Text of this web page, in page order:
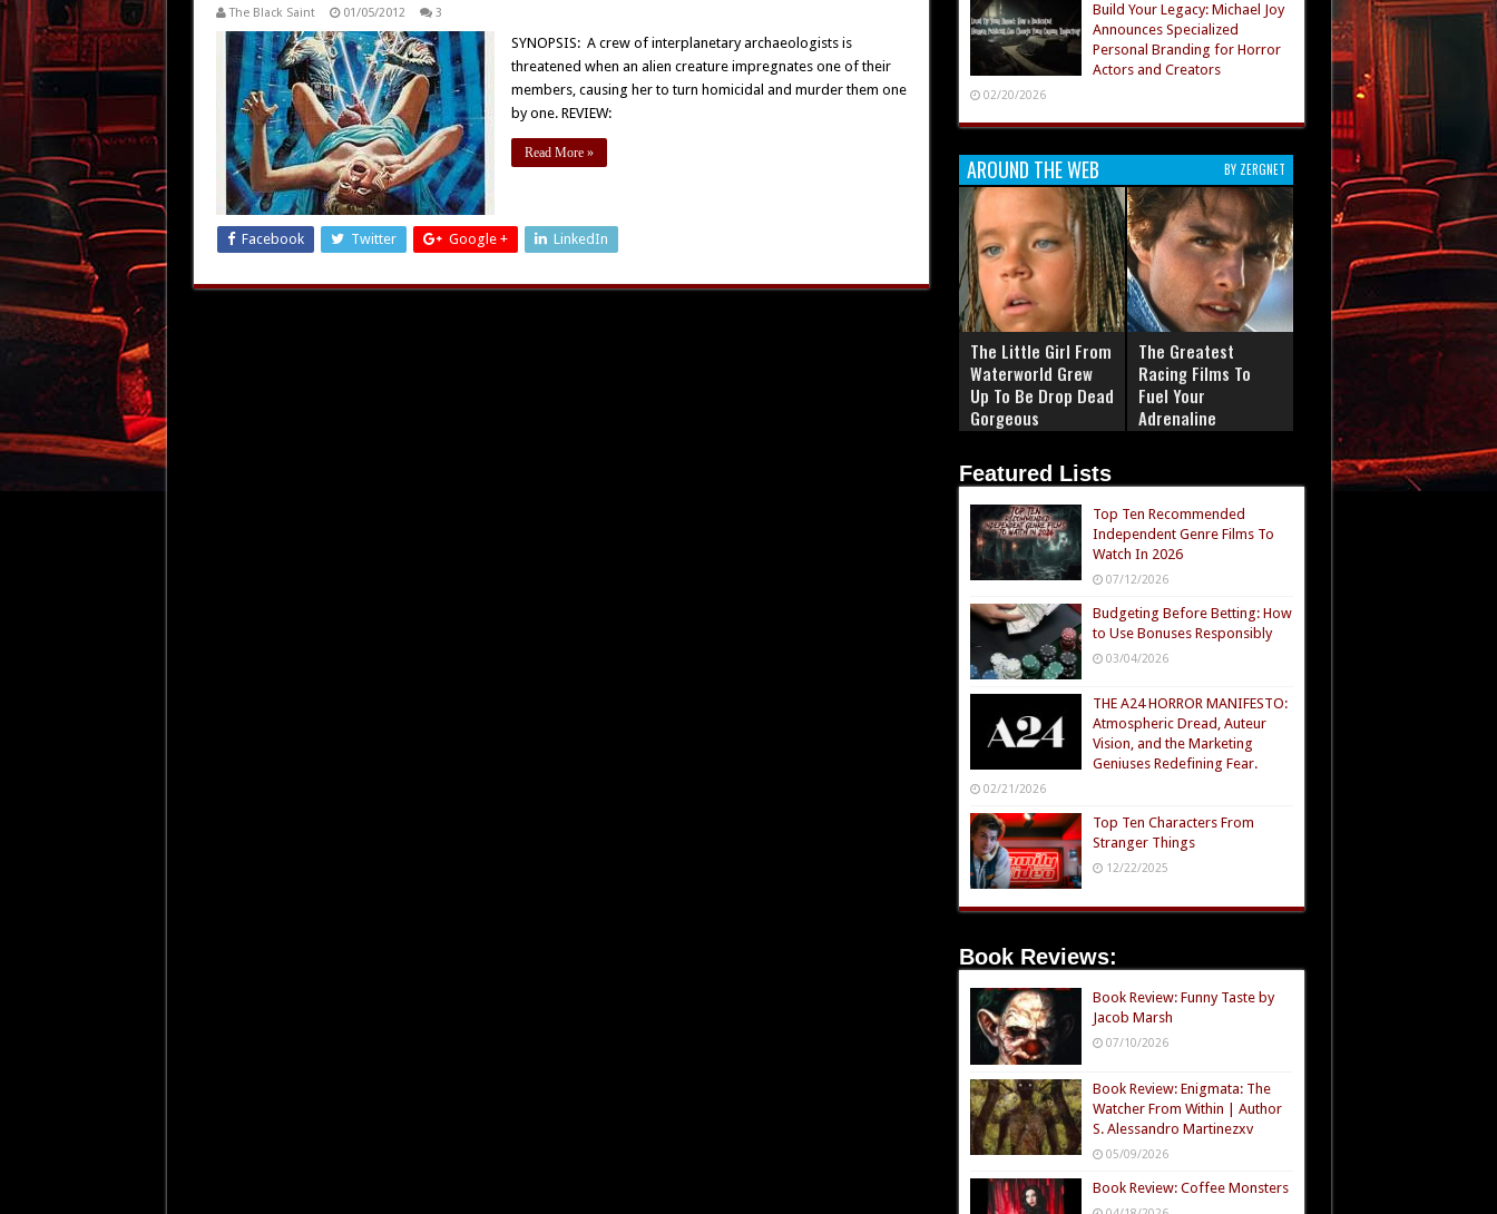
The Black Saint 01/05/2012 3
SYNOPSIS: A crew of interplanetary archaeologists is
threatened when an alien creature impregnates one of their
members, causing her to turn homicidal and murder them one
by one. REVIEW:
Read More »
Facebook Twitter Google + LinkedIn
Build Your Legacy: Michael Joy
Announces Specialized
Personal Branding for Horror
Actors and Creators
02/20/2026
AROUND THE WEB BY ZERGNET
The Little Girl From
Waterworld Grew
Up To Be Drop Dead
Gorgeous
The Greatest
Racing Films To
Fuel Your
Adrenaline
Featured Lists
Top Ten Recommended
Independent Genre Films To
Watch In 2026
07/12/2026
Budgeting Before Betting: How
to Use Bonuses Responsibly
03/04/2026
THE A24 HORROR MANIFESTO:
Atmospheric Dread, Auteur
Vision, and the Marketing
Geniuses Redefining Fear.
02/21/2026
Top Ten Characters From
Stranger Things
12/22/2025
Book Reviews:
Book Review: Funny Taste by
Jacob Marsh
07/10/2026
Book Review: Enigmata: The
Watcher From Within | Author
S. Alessandro Martinezxv
05/09/2026
Book Review: Coffee Monsters